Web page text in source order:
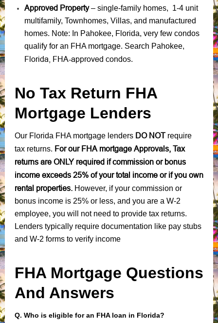
Approved Property– single-family homes, 1-4 unit
multifamily, Townhomes, Villas, and manufactured
homes. Note: In Pahokee, Florida, very few condos
qualify for an FHA mortgage. Search Pahokee,
Florida, FHA-approved condos.
No Tax Return FHA
Mortgage Lenders
Our Florida FHA mortgage lenders DO NOTrequire
tax returns. For our FHA mortgage Approvals, Tax
returns are ONLY required if commission or bonus
income exceeds 25% of your total income or if you own
rental properties. However, if your commission or
bonus income is 25% or less, and you are a W-2
employee, you will not need to provide tax returns.
Lenders typically require documentation like pay stubs
and W-2 forms to verify income
FHA Mortgage Questions
And Answers
Q. Who is eligible for an FHA loan in Florida?